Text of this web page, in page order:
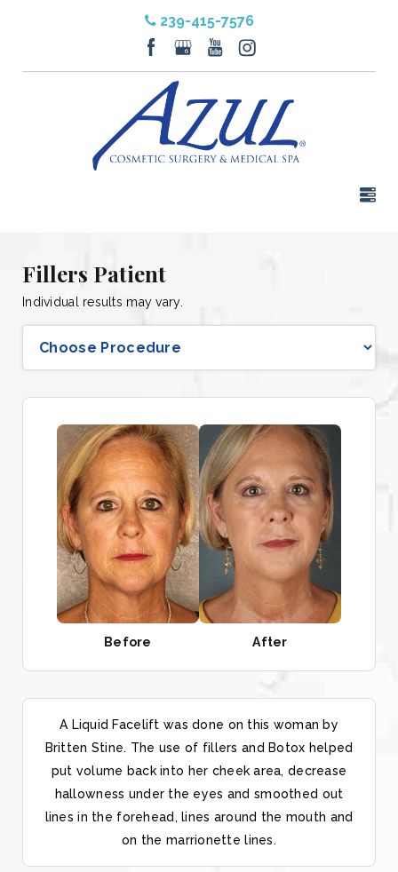
239-415-7576
Fillers Patient
Individual results may vary.
Before After
A Liquid Facelift was done on this woman by
Britten Stine. The use of fillers and Botox helped
put volume back into her cheek area, decrease
hallowness under the eyes and smoothed out
lines in the forehead, lines around the mouth and
on the marrionette lines.